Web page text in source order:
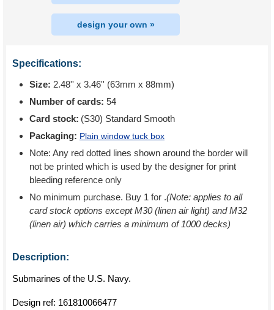
design your own »
Specifications:
Size: 2.48'' x 3.46'' (63mm x 88mm)
Number of cards: 54
Card stock: (S30) Standard Smooth
Packaging: Plain window tuck box
Note: Any red dotted lines shown around the border will
not be printed which is used by the designer for print
bleeding reference only
No minimum purchase. Buy 1 for .(Note: applies to all
card stock options except M30 (linen air light) and M32
(linen air) which carries a minimum of 1000 decks)
Description:
Submarines of the U.S. Navy.
Design ref: 161810066477